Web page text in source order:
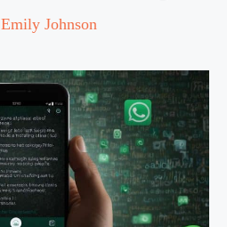
Emily Johnson